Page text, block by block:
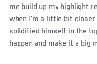
me build up my highlight
when I’m a little bit
solidified himself in the
happen and make it a big